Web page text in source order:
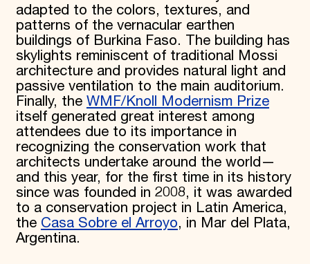
adapted to the colors, textures, and
patterns of the vernacular earthen
buildings of Burkina Faso. The building has
skylights reminiscent of traditional Mossi
architecture and provides natural light and
passive ventilation to the main auditorium.
Finally, the WMF/Knoll Modernism Prize
itself generated great interest among
attendees due to its importance in
recognizing the conservation work that
architects undertake around the world—
and this year, for the first time in its history
since was founded in 2008, it was awarded
to a conservation project in Latin America,
the Casa Sobre el Arroyo, in Mar del Plata,
Argentina.